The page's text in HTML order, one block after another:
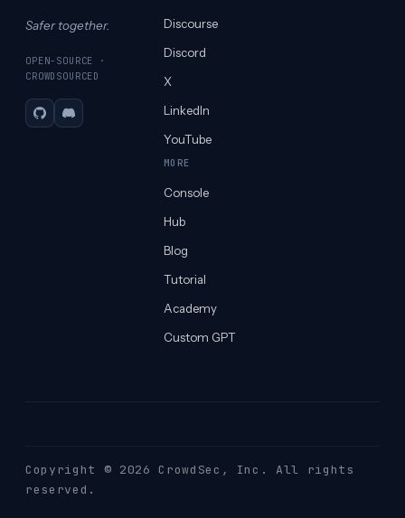
Safer together.
OPEN-SOURCE ·
CROWDSOURCED
GitHubDiscord
Discourse
Discord
X
LinkedIn
YouTube
MORE
Console
Hub
Blog
Tutorial
Academy
Custom GPT
Copyright © 2026 CrowdSec , Inc. All rights
reserved.